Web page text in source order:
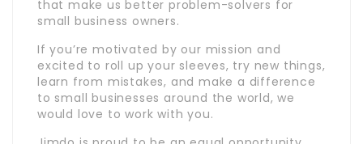
that make us better problem-solvers for
small business owners.
If you’re motivated by our mission and
excited to roll up your sleeves, try new things,
learn from mistakes, and make a difference
to small businesses around the world, we
would love to work with you.